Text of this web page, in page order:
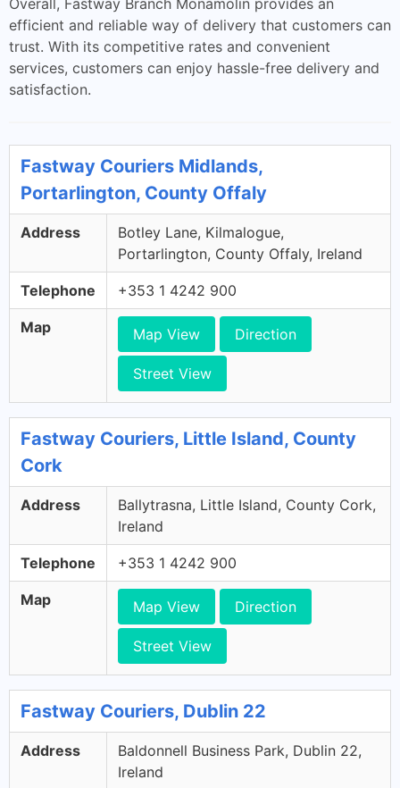
Overall, Fastway Branch Monamolin provides an
efficient and reliable way of delivery that customers can
trust. With its competitive rates and convenient
services, customers can enjoy hassle-free delivery and
satisfaction.
Fastway Couriers Midlands,
Portarlington, County Offaly
Address
Botley Lane, Kilmalogue,
Portarlington, County Offaly, Ireland
Telephone +353 1 4242 900
Map Map View Direction
Street View
Fastway Couriers, Little Island, County
Cork
Address
Ballytrasna, Little Island, County Cork,
Ireland
Telephone +353 1 4242 900
Map Map View Direction
Street View
Fastway Couriers, Dublin 22
Address
Baldonnell Business Park, Dublin 22,
Ireland